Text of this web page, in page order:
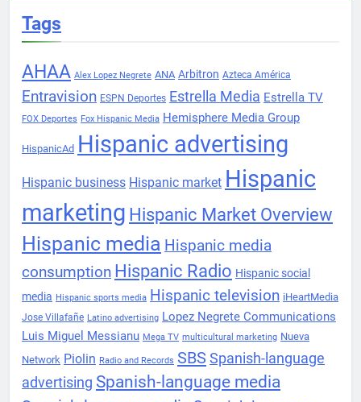
Tags
AHAA Alex Lopez Negrete ANA Arbitron Azteca América
Entravision ESPN Deportes Estrella Media Estrella TV
FOX Deportes Fox Hispanic Media Hemisphere Media Group
HispanicAd Hispanic advertising
Hispanic business Hispanic market Hispanic
marketing Hispanic Market Overview
Hispanic media Hispanic media
consumption Hispanic Radio Hispanic social
media Hispanic sports media Hispanic television iHeartMedia
Jose Villafañe Latino advertising Lopez Negrete Communications
Luis Miguel Messianu Mega TV multicultural marketing Nueva
Network Piolin Radio and Records SBS Spanish-language
advertising Spanish-language media